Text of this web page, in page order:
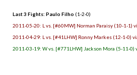
Last 3 Fights: Paulo Filho (1-2-0)
2011-05-20: L vs. [#60MW] Norman Paraisy (10-1-1)
2011-04-29: L vs. [#41LHW] Ronny Markes (12-1-0)
2011-03-19: W vs. [#771LHW] Jackson Mora (5-11-0)